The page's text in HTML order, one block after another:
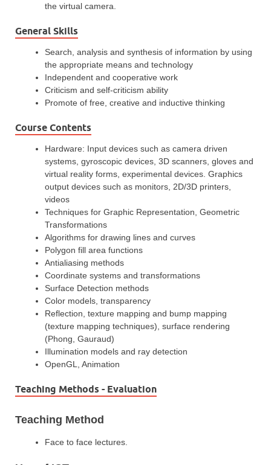
the virtual camera.
General Skills
Search, analysis and synthesis of information by using
the appropriate means and technology
Independent and cooperative work
Criticism and self-criticism ability
Promote of free, creative and inductive thinking
Course Contents
Hardware: Input devices such as camera driven
systems, gyroscopic devices, 3D scanners, gloves and
virtual reality forms, experimental devices. Graphics
output devices such as monitors, 2D/3D printers,
videos
Techniques for Graphic Representation, Geometric
Transformations
Algorithms for drawing lines and curves
Polygon fill area functions
Antialiasing methods
Coordinate systems and transformations
Surface Detection methods
Color models, transparency
Reflection, texture mapping and bump mapping
(texture mapping techniques), surface rendering
(Phong, Gauraud)
Illumination models and ray detection
OpenGL, Animation
Teaching Methods - Evaluation
Teaching Method
Face to face lectures.